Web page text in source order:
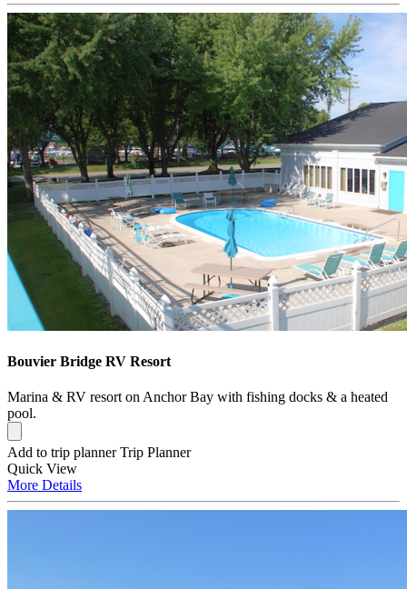
Bouvier Bridge RV Resort
Marina & RV resort on Anchor Bay with fishing docks & a heated
pool.
Add to trip planner Trip Planner
Quick View
More Details